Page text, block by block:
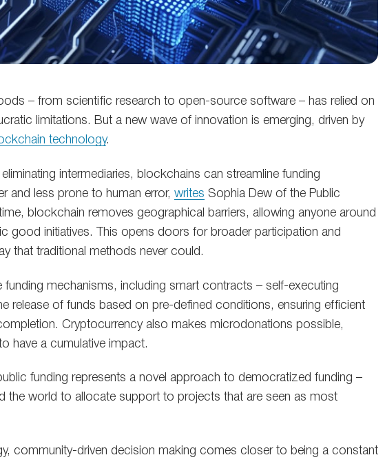
– from scientific research to open-source software – has relied on
limitations. But a new wave of innovation is emerging, driven by
technology.
intermediaries, blockchains can streamline funding
and less prone to human error, writes Sophia Dew of the Public
blockchain removes geographical barriers, allowing anyone around
good initiatives. This opens doors for broader participation and
that traditional methods never could.
funding mechanisms, including smart contracts – self-executing
release of funds based on pre-defined conditions, ensuring efficient
Cryptocurrency also makes microdonations possible,
have a cumulative impact.
funding represents a novel approach to democratized funding –
the world to allocate support to projects that are seen as most
community-driven decision making comes closer to being a constant